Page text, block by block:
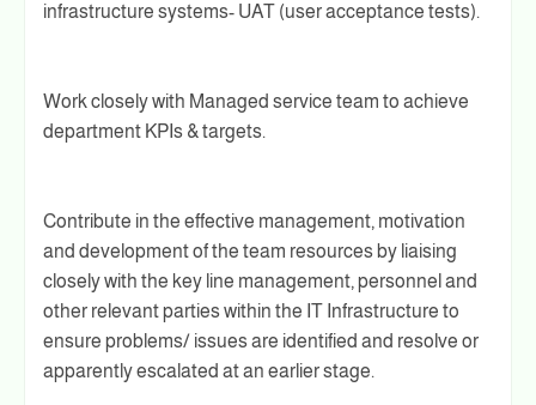
infrastructure systems- UAT (user acceptance tests).
Work closely with Managed service team to achieve
department KPIs & targets.
Contribute in the effective management, motivation
and development of the team resources by liaising
closely with the key line management, personnel and
other relevant parties within the IT Infrastructure to
ensure problems/ issues are identified and resolve or
apparently escalated at an earlier stage.